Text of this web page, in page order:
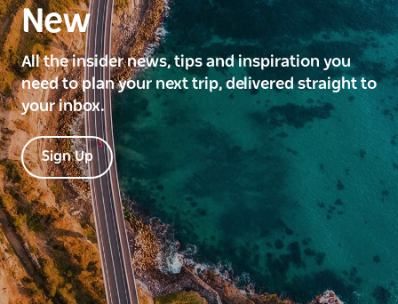
New
All the insider news, tips and inspiration you
need to plan your next trip, delivered straight to
your inbox.
Sign Up